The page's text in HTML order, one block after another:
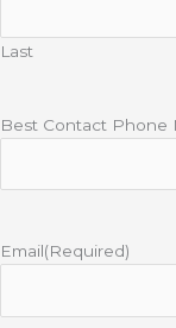
Last
Best Contact Phone
Email(Required)